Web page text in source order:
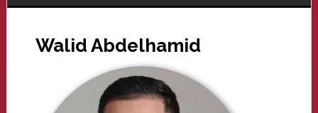
Walid Abdelhamid